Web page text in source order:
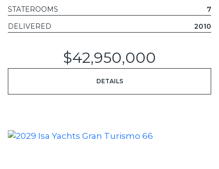
STATEROOMS
7
DELIVERED
2010
$42,950,000
DETAILS